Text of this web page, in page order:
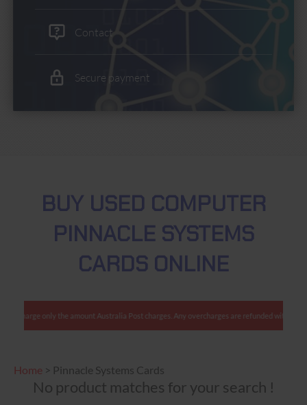
Contact
Secure payment
BUY USED COMPUTER
PINNACLE SYSTEMS
CARDS ONLINE
charge only the amount Australia Post charges. Any overcharges are refunded with
Home > Pinnacle Systems Cards
No product matches for your search !